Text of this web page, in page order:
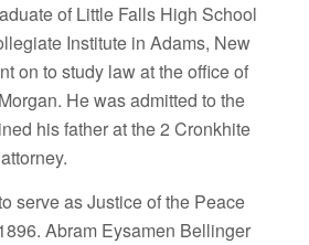
of Little Falls High School
Institute in Adams, New
on to study law at the office of
He was admitted to the
his father at the 2 Cronkhite
serve as Justice of the Peace
Abram Eysamen Bellinger